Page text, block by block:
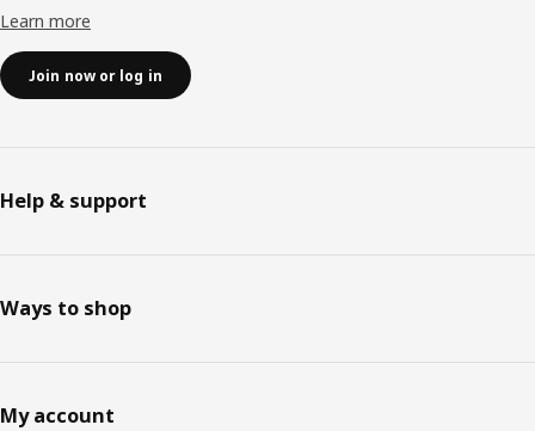
Learn more
Join now or log in
Help & support
Ways to shop
My account